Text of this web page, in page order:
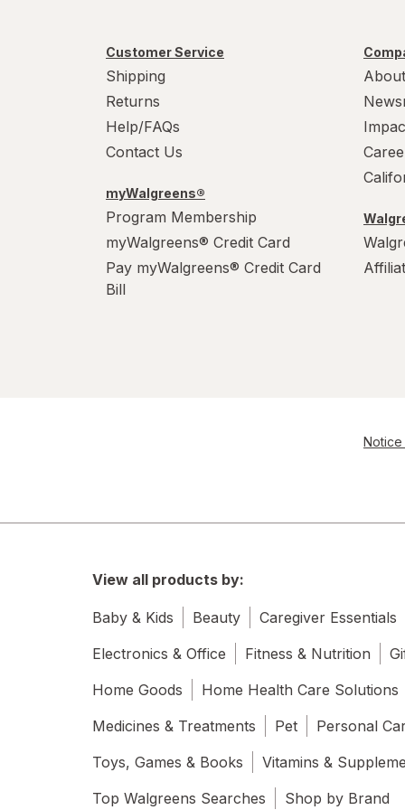
Customer Service
Shipping
Returns
Help/FAQs
Contact Us
myWalgreens®
Program Membership
myWalgreens® Credit Card
Pay myWalgreens® Credit Card
Bill
Notice
View all products by:
Baby & Kids Beauty Caregiver Essentials
Electronics & Office
Fitness & Nutrition
Home Goods
Home Health Care Solutions
Medicines & Treatments
Pet Personal
Toys, Games & Books
Vitamins &
Top Walgreens Searches
Shop by Brand